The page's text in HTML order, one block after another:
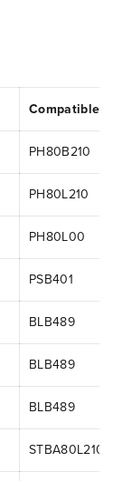
Compatible
PH80B210
PH80L210
PH80L00
PSB401
BLB489
BLB489
BLB489
STBA80L210